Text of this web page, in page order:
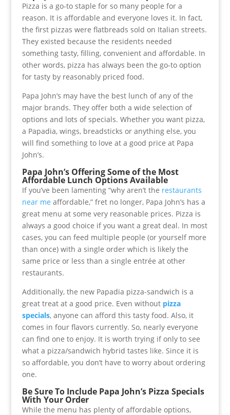
Pizza is a go-to staple for so many people for a
reason. It is affordable and everyone loves it. In fact,
the first pizzas were flatbreads sold on Italian streets.
They existed because the residents needed
something tasty, filling, convenient and affordable. In
other words, pizza has always been the go-to option
for tasty by reasonably priced food.
Papa John’s may have the best lunch of any of the
major brands. They offer both a wide selection of
options and lots of specials. Whether you want pizza,
a Papadia, wings, breadsticks or anything else, you
will find something to love at a good price at Papa
John’s.
Papa John’s Offering Some of the Most
Affordable Lunch Options Available
If you’ve been lamenting “why aren’t the restaurants
near me affordable,” fret no longer, Papa John’s has a
great menu at some very reasonable prices. Pizza is
always a good choice if you want a great deal. In most
cases, you can feed multiple people (or yourself more
than once) with a single order which is likely the
same price or less than a single entrée at other
restaurants.
Additionally, the new Papadia pizza-sandwich is a
great treat at a good price. Even without pizza
specials, anyone can afford this tasty food. Also, it
comes in four flavors currently. So, nearly everyone
can find one to enjoy. It is worth trying if only to see
what a pizza/sandwich hybrid tastes like. Since it is
so affordable, you don’t have to worry about ordering
one.
Be Sure To Include Papa John’s Pizza Specials
With Your Order
While the menu has plenty of affordable options,